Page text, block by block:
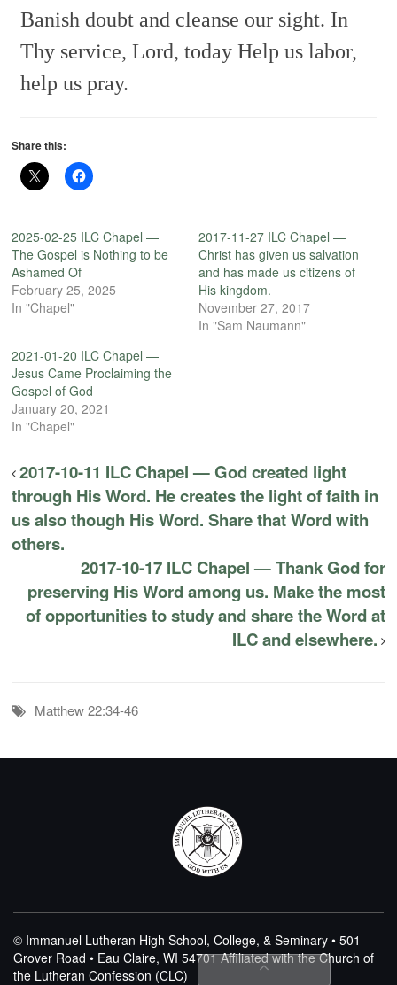
Banish doubt and cleanse our sight. In
Thy service, Lord, today Help us labor,
help us pray.
Share this:
2025-02-25 ILC Chapel —
The Gospel is Nothing to be
Ashamed Of
February 25, 2025
In "Chapel"
2017-11-27 ILC Chapel —
Christ has given us salvation
and has made us citizens of
His kingdom.
November 27, 2017
In "Sam Naumann"
2021-01-20 ILC Chapel —
Jesus Came Proclaiming the
Gospel of God
January 20, 2021
In "Chapel"
2017-10-11 ILC Chapel — God created light
through His Word. He creates the light of faith in
us also though His Word. Share that Word with
others.
2017-10-17 ILC Chapel — Thank God for
preserving His Word among us. Make the most
of opportunities to study and share the Word at
ILC and elsewhere.
Matthew 22:34-46
© Immanuel Lutheran High School, College, & Seminary • 501
Grover Road • Eau Claire, WI 54701Affiliated with the Church of
the Lutheran Confession (CLC)